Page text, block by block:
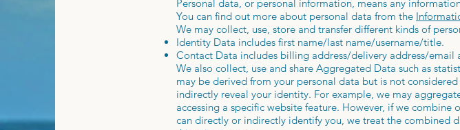
Personal data, or personal information, means any
You can find out more about personal data from the
We may collect, use, store and transfer different kinds of
Identity Data includes first name/last name/username/title.
Contact Data includes billing address/delivery address/email
We also collect, use and share Aggregated Data such as
may be derived from your personal data but is not
indirectly reveal your identity. For example, we may
accessing a specific website feature. However, if we
can directly or indirectly identify you, we treat the combined